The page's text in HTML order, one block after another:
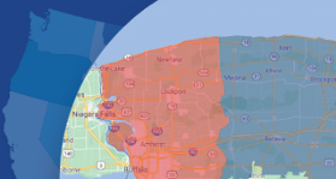
Elma
Gasport
Getzville
Grand Island
Hamburg
Holland